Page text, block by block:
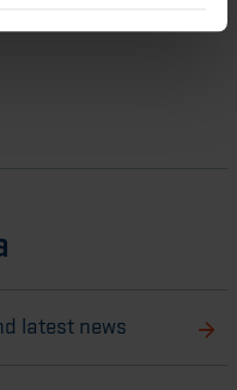
latest news